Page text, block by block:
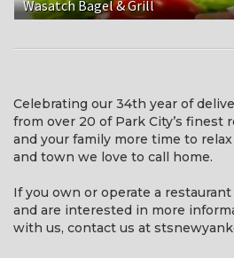
Wasatch Bagel & Grill
Celebrating our 34th year of
from over 20 of Park City’s finest
and your family more time to
and town we love to call home.
If you own or operate a
and are interested in more
with us, contact us at